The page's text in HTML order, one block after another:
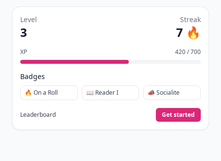
Level
3
Streak
7 🔥
XP 420 / 700
Badges
🔥 On a Roll 📖 Reader I 📣 Socialite
Leaderboard Get started